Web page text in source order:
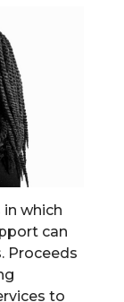
which
can
Proceeds
to